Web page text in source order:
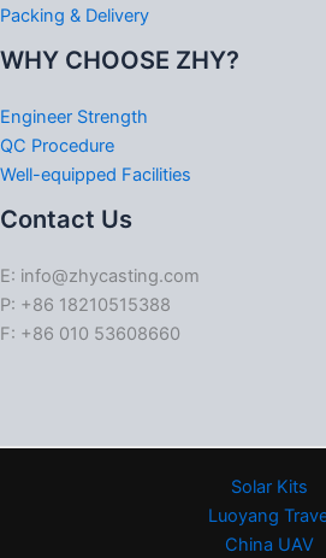
Packing & Delivery
WHY CHOOSE ZHY?
Engineer Strength
QC Procedure
Well-equipped Facilities
Contact Us
E: info@zhycasting.com
P: +86 18210515388
F: +86 010 53608660
Solar Kits
Luoyang
China UAV